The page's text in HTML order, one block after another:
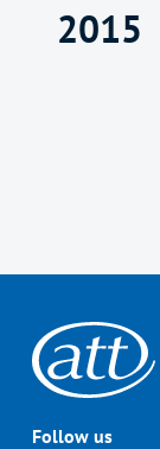
2015
Follow us